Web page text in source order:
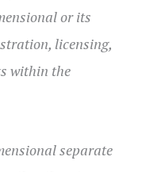
or its
licensing,
within the
separate